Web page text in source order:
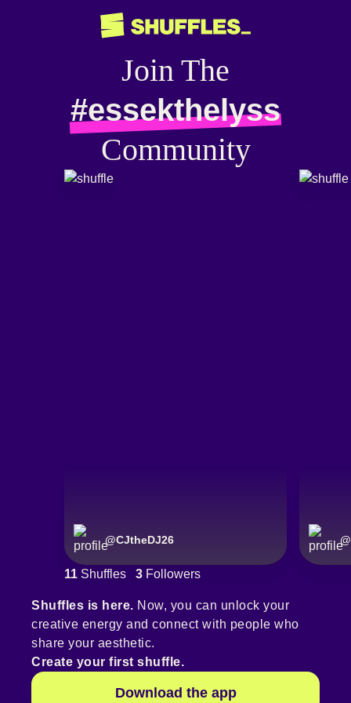
Join The
#essekthelyss
Community
@CJtheDJ26 @
11 Shuffles 3 Followers
Shuffles is here. Now, you can unlock your
creative energy and connect with people who
share your aesthetic.
Create your first shuffle.
Download the app